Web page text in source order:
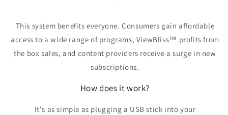
This system benefits everyone.Consumers gain affordable
access to a wide range of programs, ViewBliss™ profits from
the box sales, and content providers receive a surge in new
subscriptions.
How does it work?
It's as simple as plugging a USB stick into your